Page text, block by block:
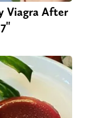
Viagra After